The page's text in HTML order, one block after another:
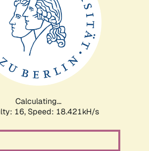
Calculating...
16, Speed: 18.421kH/s